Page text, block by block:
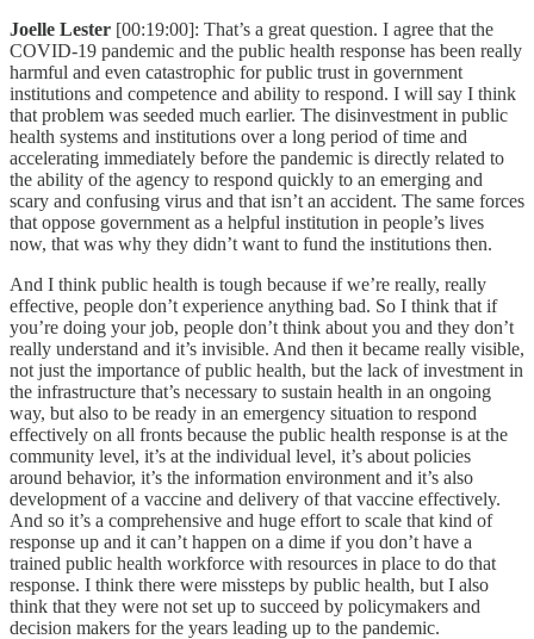
Joelle Lester [00:19:00]: That’s a great question. I agree that the
COVID-19 pandemic and the public health response has been really
harmful and even catastrophic for public trust in government
institutions and competence and ability to respond. I will say I think
that problem was seeded much earlier. The disinvestment in public
health systems and institutions over a long period of time and
accelerating immediately before the pandemic is directly related to
the ability of the agency to respond quickly to an emerging and
scary and confusing virus and that isn’t an accident. The same forces
that oppose government as a helpful institution in people’s lives
now, that was why they didn’t want to fund the institutions then.
And I think public health is tough because if we’re really, really
effective, people don’t experience anything bad. So I think that if
you’re doing your job, people don’t think about you and they don’t
really understand and it’s invisible. And then it became really visible,
not just the importance of public health, but the lack of investment in
the infrastructure that’s necessary to sustain health in an ongoing
way, but also to be ready in an emergency situation to respond
effectively on all fronts because the public health response is at the
community level, it’s at the individual level, it’s about policies
around behavior, it’s the information environment and it’s also
development of a vaccine and delivery of that vaccine effectively.
And so it’s a comprehensive and huge effort to scale that kind of
response up and it can’t happen on a dime if you don’t have a
trained public health workforce with resources in place to do that
response. I think there were missteps by public health, but I also
think that they were not set up to succeed by policymakers and
decision makers for the years leading up to the pandemic.